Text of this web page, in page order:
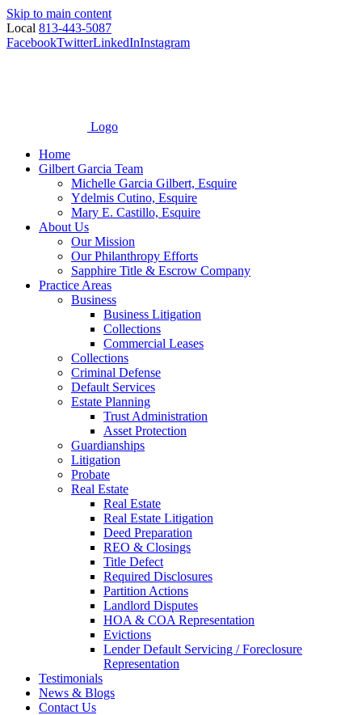
Skip to main content
Local 813-443-5087
FacebookTwitterLinkedInInstagram
Logo
Home
Gilbert Garcia Team
Michelle Garcia Gilbert, Esquire
Ydelmis Cutino, Esquire
Mary E. Castillo, Esquire
About Us
Our Mission
Our Philanthropy Efforts
Sapphire Title & Escrow Company
Practice Areas
Business
Business Litigation
Collections
Commercial Leases
Collections
Criminal Defense
Default Services
Estate Planning
Trust Administration
Asset Protection
Guardianships
Litigation
Probate
Real Estate
Real Estate
Real Estate Litigation
Deed Preparation
REO & Closings
Title Defect
Required Disclosures
Partition Actions
Landlord Disputes
HOA & COA Representation
Evictions
Lender Default Servicing / Foreclosure
Representation
Testimonials
News & Blogs
Contact Us